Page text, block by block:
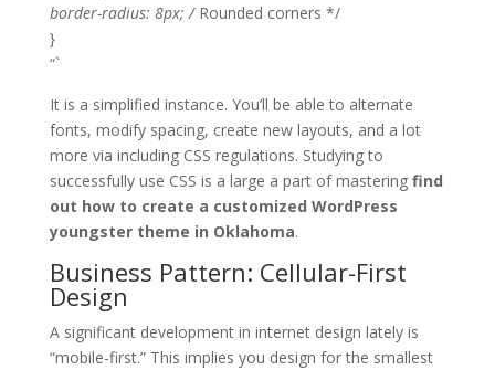
border-radius: 8px; /Rounded corners */
}
“`
It is a simplified instance. You’ll be able to alternate
fonts, modify spacing, create new layouts, and a lot
more via including CSS regulations. Studying to
successfully use CSS is a large a part of mastering find
out how to create a customized WordPress
youngster theme in Oklahoma.
Business Pattern: Cellular-First
Design
A significant development in internet design lately is
“mobile-first.” This implies you design for the smallest